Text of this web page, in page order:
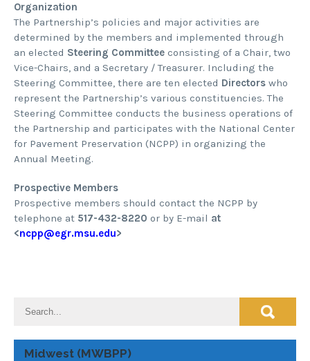
Organization
The Partnership’s policies and major activities are
determined by the members and implemented through
an elected Steering Committee consisting of a Chair, two
Vice-Chairs, and a Secretary / Treasurer. Including the
Steering Committee, there are ten elected Directors who
represent the Partnership’s various constituencies. The
Steering Committee conducts the business operations of
the Partnership and participates with the National Center
for Pavement Preservation (NCPP) in organizing the
Annual Meeting.
Prospective Members
Prospective members should contact the NCPP by
telephone at 517-432-8220 or by E-mail at
<ncpp@egr.msu.edu>
Midwest (MWBPP)